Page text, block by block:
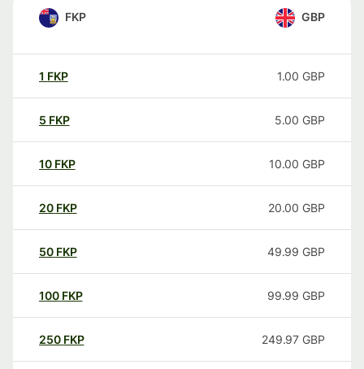
FKP GBP
1 FKP 1.00 GBP
5 FKP 5.00 GBP
10 FKP 10.00 GBP
20 FKP 20.00 GBP
50 FKP 49.99 GBP
100 FKP 99.99 GBP
250 FKP 249.97 GBP